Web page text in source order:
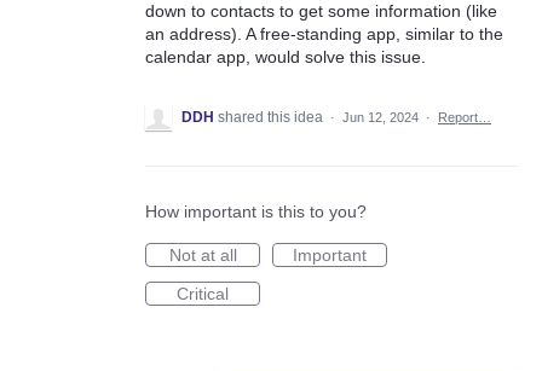
down to contacts to get some information (like
an address). A free-standing app, similar to the
calendar app, would solve this issue.
DDH shared this idea · Jun 12, 2024 · Report…
How important is this to you?
Not at all
Important
Critical